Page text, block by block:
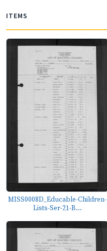
ITEMS
MISS0008D_Educable-Children-
Lists-Ser-21-B...